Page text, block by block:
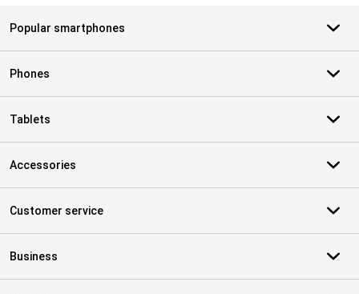
Popular smartphones
Phones
Tablets
Accessories
Customer service
Business